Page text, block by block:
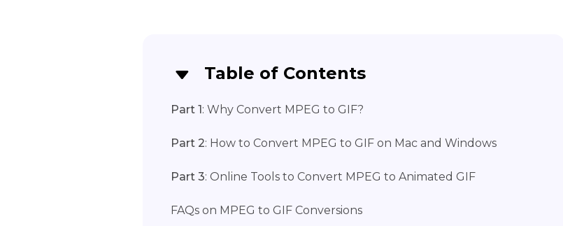
Table of Contents
Part 1 : Why Convert MPEG to GIF?
Part 2: How to Convert MPEG to GIF on Mac and Windows
Part 3: Online Tools to Convert MPEG to Animated GIF
FAQs on MPEG to GIF Conversions